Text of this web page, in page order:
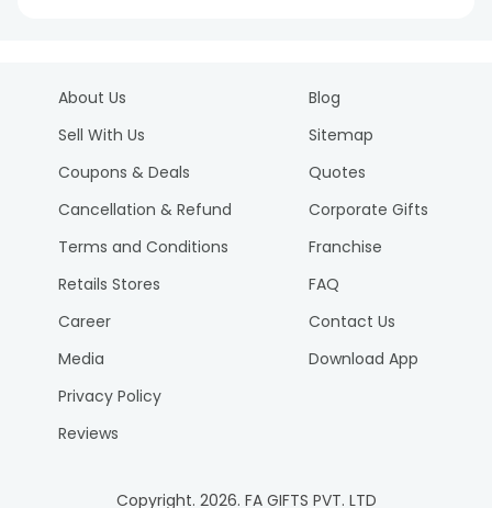
About Us
Sell With Us
Coupons & Deals
Cancellation & Refund
Terms and Conditions
Retails Stores
Career
Media
Privacy Policy
Reviews
Blog
Sitemap
Quotes
Corporate Gifts
Franchise
FAQ
Contact Us
Download App
Copyright. 2026. FA GIFTS PVT. LTD